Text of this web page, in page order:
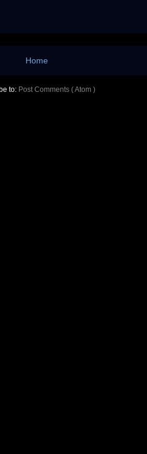
Home
to: Post Comments ( Atom )